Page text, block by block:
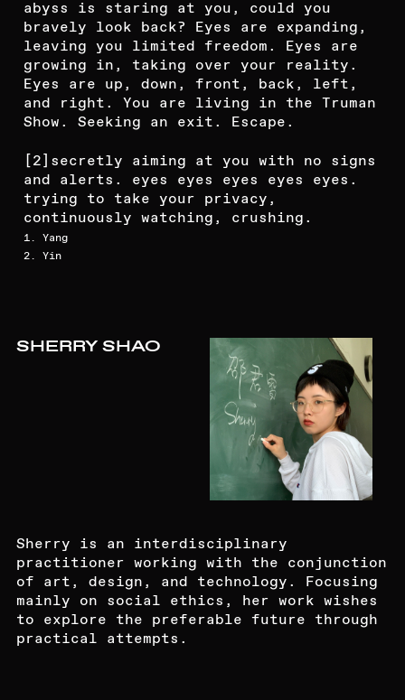
abyss is staring at you, could you
bravely look back? Eyes are expanding,
leaving you limited freedom. Eyes are
growing in, taking over your reality.
Eyes are up, down, front, back, left,
and right. You are living in the Truman
Show. Seeking an exit. Escape.
[2] secretly aiming at you with no signs
and alerts. eyes eyes eyes eyes eyes.
trying to take your privacy,
continuously watching, crushing.
1. Yang
2. Yin
SHERRY SHAO
Sherry is an interdisciplinary
practitioner working with the conjunction
of art, design, and technology. Focusing
mainly on social ethics, her work wishes
to explore the preferable future through
practical attempts.